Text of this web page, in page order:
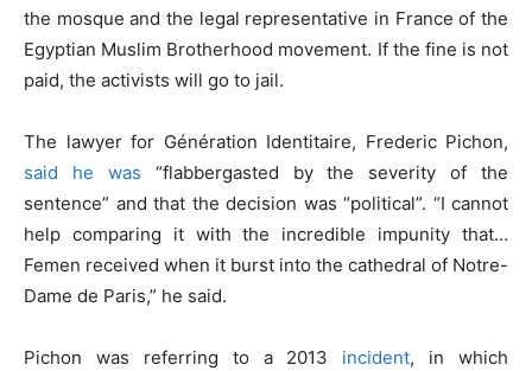
the mosque and the legal representative in France of the
Egyptian Muslim Brotherhood movement. If the fine is not
paid, the activists will go to jail.
The lawyer for Génération Identitaire, Frederic Pichon,
said he was “flabbergasted by the severity of the
sentence” and that the decision was “political”. “I cannot
help comparing it with the incredible impunity that…
Femen received when it burst into the cathedral of Notre-
Dame de Paris,” he said.
Pichon was referring to a 2013 incident, in which